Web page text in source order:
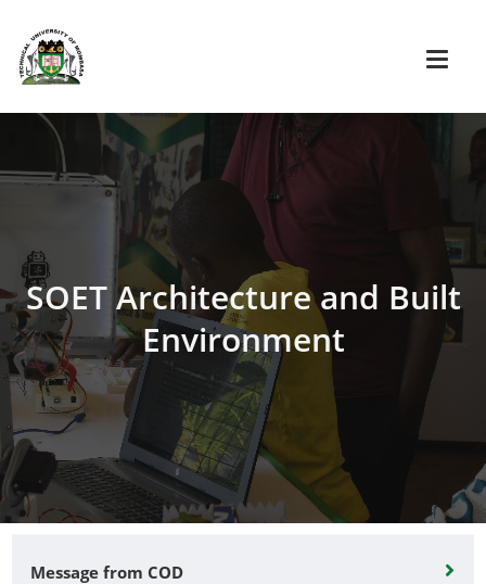
SOET Architecture and Built
Environment
Message from COD